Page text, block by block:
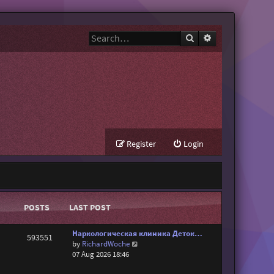
Search
Login
Register
POSTS LAST POST
593551
Наркологическая клиника Деток…
by RichardWoche
07 Aug 2026 18:46